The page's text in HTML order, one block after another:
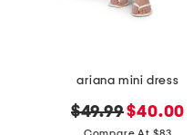
ariana mini dress
original
$49.99new
$40.00